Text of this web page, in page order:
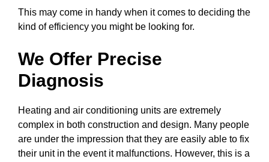
This may come in handy when it comes to deciding the
kind of efficiency you might be looking for.
We Offer Precise
Diagnosis
Heating and air conditioning units are extremely
complex in both construction and design. Many people
are under the impression that they are easily able to fix
their unit in the event it malfunctions. However, this is a